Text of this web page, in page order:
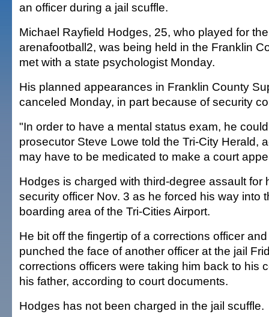
an officer during a jail scuffle.
Michael Rayfield Hodges, 25, who played for
arenafootball2, was being held in the Franklin
met with a state psychologist Monday.
His planned appearances in Franklin County
canceled Monday, in part because of security
"In order to have a mental status exam, he
prosecutor Steve Lowe told the Tri-City Herald,
may have to be medicated to make a court
Hodges is charged with third-degree assault for
security officer Nov. 3 as he forced his way into
boarding area of the Tri-Cities Airport.
He bit off the fingertip of a corrections officer
punched the face of another officer at the jail
corrections officers were taking him back to his
his father, according to court documents.
Hodges has not been charged in the jail scuffle.